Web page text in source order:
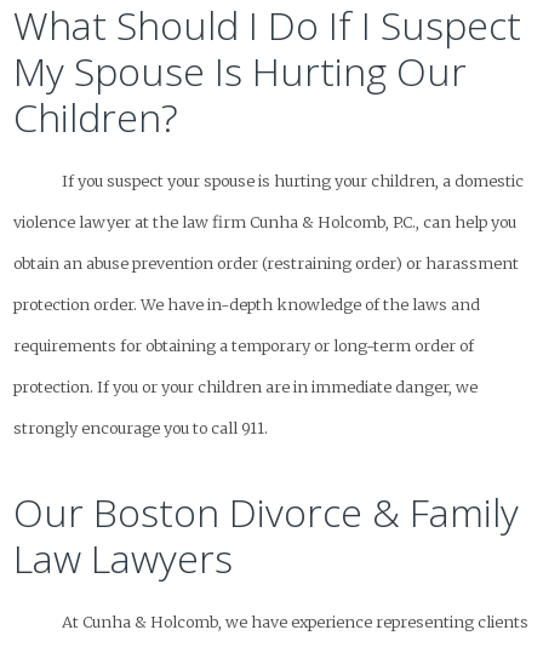
What Should I Do If I Suspect
My Spouse Is Hurting Our
Children?
If you suspect your spouse is hurting your children, a domestic
violence lawyer at the law firm Cunha & Holcomb, P.C., can help you
obtain an abuse prevention order (restraining order) or harassment
protection order. We have in-depth knowledge of the laws and
requirements for obtaining a temporary or long-term order of
protection. If you or your children are in immediate danger, we
strongly encourage you to call 911.
Our Boston Divorce & Family
Law Lawyers
At Cunha & Holcomb, we have experience representing clients